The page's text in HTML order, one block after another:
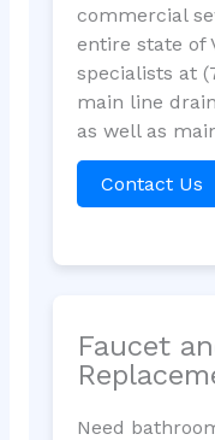
commercial
entire state of
specialists at
main line
as well as
Contact Us
Faucet
Need